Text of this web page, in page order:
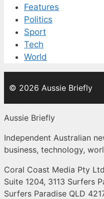
Features
Politics
Sport
Tech
World
© 2026 Aussie Briefly
Aussie Briefly
Independent Australian
business, technology,
Coral Coast Media Pty Ltd
Suite 1204, 3113 Surfers
Surfers Paradise QLD